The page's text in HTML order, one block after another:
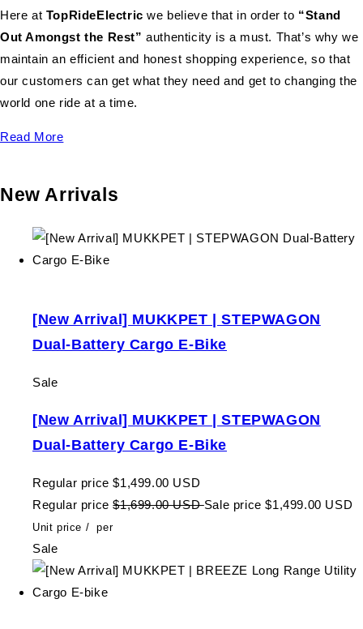
Here at TopRideElectricwe believe that in order to “Stand
Out Amongst the Rest” authenticity is a must. That’s why we
maintain an efficient and honest shopping experience, so that
our customers can get what they need and get to changing the
world one ride at a time.
Read More
New Arrivals
[New Arrival] MUKKPET | STEPWAGON
Dual-Battery Cargo E-Bike
Sale
[New Arrival] MUKKPET | STEPWAGON
Dual-Battery Cargo E-Bike
Regular price $1,499.00 USD
Regular price $1,699.00 USDSale price $1,499.00 USD
Unit price / per
Sale